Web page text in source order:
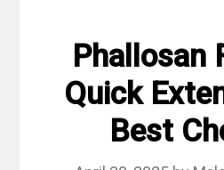
Phallosan
Quick
Best